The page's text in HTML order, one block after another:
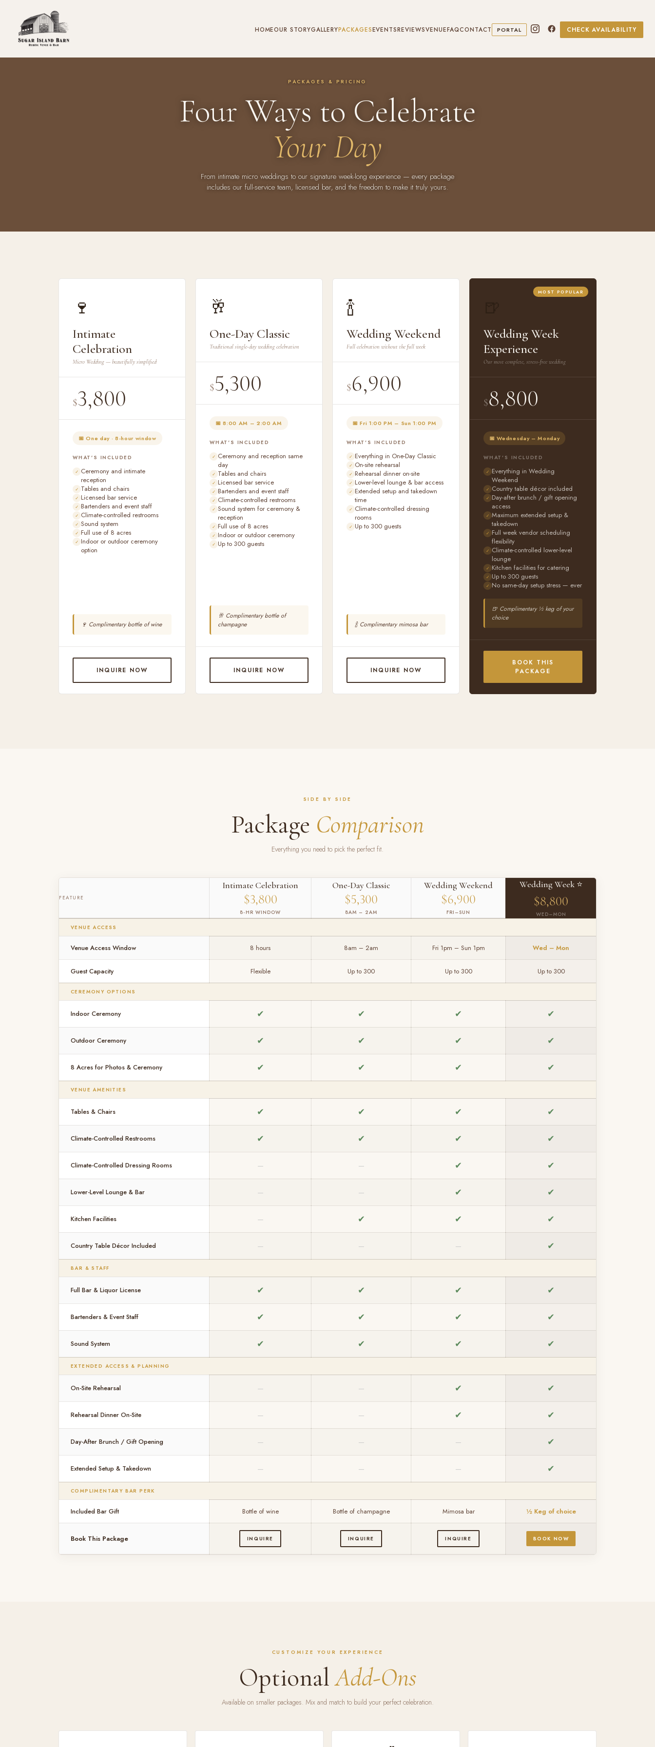
HOMEOUR STORYGALLERYPACKAGESEVENTSREVIEWSVENUEFAQCONTACT PORTAL CHECK AVAILABILITY
PACKAGES & PRICING
Four Ways to Celebrate
Your Day
From intimate micro weddings to our signature week-long experience — every package
includes our full-service team, licensed bar, and the freedom to make it truly yours.
🍷
Intimate
Celebration
Micro Wedding — beautifully simplified
$3,800
📅 One day · 8-hour window
WHAT'S INCLUDED
Ceremony and intimate
reception
Tables and chairs
Licensed bar service
Bartenders and event staff
Climate-controlled restrooms
Sound system
Full use of 8 acres
Indoor or outdoor ceremony
option
🍷 Complimentary bottle of wine
INQUIRE NOW
🥂
One-Day Classic
Traditional single-day wedding celebration
$5,300
📅 8:00 AM – 2:00 AM
WHAT'S INCLUDED
Ceremony and reception same
day
Tables and chairs
Licensed bar service
Bartenders and event staff
Climate-controlled restrooms
Sound system for ceremony &
reception
Full use of 8 acres
Indoor or outdoor ceremony
Up to 300 guests
🥂 Complimentary bottle of
champagne
INQUIRE NOW
🍾
Wedding Weekend
Full celebration without the full week
$6,900
📅 Fri 1:00 PM – Sun 1:00 PM
WHAT'S INCLUDED
Everything in One-Day Classic
On-site rehearsal
Rehearsal dinner on-site
Lower-level lounge & bar access
Extended setup and takedown
time
Climate-controlled dressing
rooms
Up to 300 guests
🍾 Complimentary mimosa bar
INQUIRE NOW
MOST POPULAR
Wedding Week
Experience
Our most complete, stress-free wedding
$8,800
📅 Wednesday – Monday
WHAT'S INCLUDED
Everything in Wedding
Weekend
Country table décor included
Day-after brunch / gift opening
access
Maximum extended setup &
takedown
Full week vendor scheduling
flexibility
Climate-controlled lower-level
lounge
Kitchen facilities for catering
Up to 300 guests
No same-day setup stress — ever
🍺 Complimentary ½ keg of your
choice
BOOK THIS
PACKAGE
SIDE BY SIDE
Package Comparison
Everything you need to pick the perfect fit.
FEATURE
Intimate Celebration
$3,800
8-HR WINDOW
One-Day Classic
$5,300
8AM – 2AM
Wedding Weekend
$6,900
FRI–SUN
Wedding Week ⭐
$8,800
WED–MON
VENUE ACCESS
Venue Access Window 8 hours 8am – 2am Fri 1pm – Sun 1pm Wed – Mon
Guest Capacity Flexible Up to 300 Up to 300 Up to 300
CEREMONY OPTIONS
Indoor Ceremony ✔ ✔ ✔ ✔
Outdoor Ceremony ✔ ✔ ✔ ✔
8 Acres for Photos & Ceremony ✔ ✔ ✔ ✔
VENUE AMENITIES
Tables & Chairs ✔ ✔ ✔ ✔
Climate-Controlled Restrooms ✔ ✔ ✔ ✔
Climate-Controlled Dressing Rooms — — ✔ ✔
Lower-Level Lounge & Bar — — ✔ ✔
Kitchen Facilities — ✔ ✔ ✔
Country Table Décor Included — — — ✔
BAR & STAFF
Full Bar & Liquor License ✔ ✔ ✔ ✔
Bartenders & Event Staff ✔ ✔ ✔ ✔
Sound System ✔ ✔ ✔ ✔
EXTENDED ACCESS & PLANNING
On-Site Rehearsal — — ✔ ✔
Rehearsal Dinner On-Site — — ✔ ✔
Day-After Brunch / Gift Opening — — — ✔
Extended Setup & Takedown — — — ✔
COMPLIMENTARY BAR PERK
Included Bar Gift Bottle of wine Bottle of champagne Mimosa bar ½ Keg of choice
Book This Package INQUIRE INQUIRE INQUIRE BOOK NOW
CUSTOMIZE YOUR EXPERIENCE
OptionalAdd-Ons
Available on smaller packages. Mix and match to build your perfect celebration.